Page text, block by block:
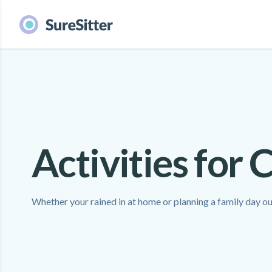
Activities for
Whether your rained in at home or planning a family day